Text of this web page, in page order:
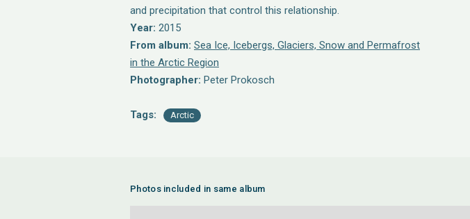
and precipitation that control this relationship.
Year: 2015
From album: Sea Ice, Icebergs, Glaciers, Snow and Permafrost
in the Arctic Region
Photographer: Peter Prokosch
Tags: Arctic
Photos included in same album